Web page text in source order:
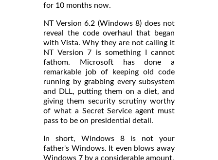
for 10 months now.
NT Version 6.2 (Windows 8) does not
reveal the code overhaul that began
with Vista. Why they are not calling it
NT Version 7 is something I cannot
fathom. Microsoft has done a
remarkable job of keeping old code
running by grabbing every subsystem
and DLL, putting them on a diet, and
giving them security scrutiny worthy
of what a Secret Service agent must
pass to be on presidential detail.
In short, Windows 8 is not your
father's Windows. It even blows away
Windows 7 by a considerable amount.